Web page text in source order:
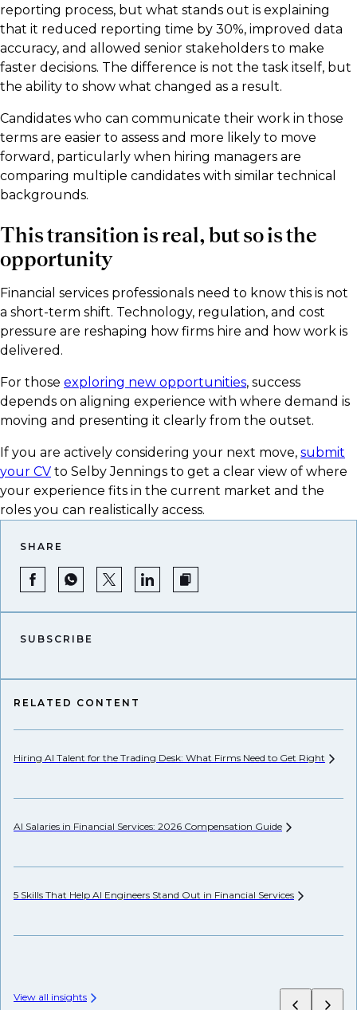
reporting process, but what stands out is explaining
that it reduced reporting time by 30%, improved data
accuracy, and allowed senior stakeholders to make
faster decisions. The difference is not the task itself, but
the ability to show what changed as a result.
Candidates who can communicate their work in those
terms are easier to assess and more likely to move
forward, particularly when hiring managers are
comparing multiple candidates with similar technical
backgrounds.
This transition is real, but so is the
opportunity
Financial services professionals need to know this is not
a short-term shift. Technology, regulation, and cost
pressure are reshaping how firms hire and how work is
delivered.
For those exploring new opportunities, success
depends on aligning experience with where demand is
moving and presenting it clearly from the outset.
If you are actively considering your next move, submit
your CV to Selby Jennings to get a clear view of where
your experience fits in the current market and the
roles you can realistically access.
SHARE
SUBSCRIBE
RELATED CONTENT
Hiring AI Talent for the Trading Desk: What Firms Need to Get Right
AI Salaries in Financial Services: 2026 Compensation Guide
5 Skills That Help AI Engineers Stand Out in Financial Services
View all insights